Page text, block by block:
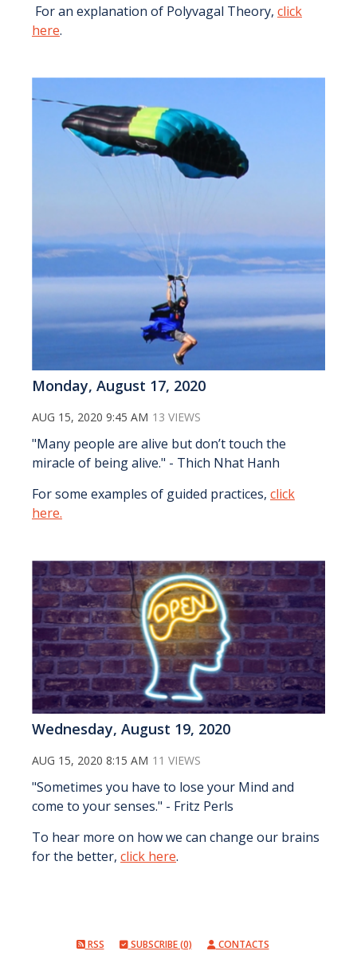
For an explanation of Polyvagal Theory, click
here.
Monday, August 17, 2020
AUG 15, 2020 9:45 AM 13 VIEWS
"Many people are alive but don’t touch the
miracle of being alive." - Thich Nhat Hanh
For some examples of guided practices, click
here.
Wednesday, August 19, 2020
AUG 15, 2020 8:15 AM 11 VIEWS
"Sometimes you have to lose your Mind and
come to your senses." - Fritz Perls
To hear more on how we can change our brains
for the better, click here.
RSS SUBSCRIBE (0) CONTACTS